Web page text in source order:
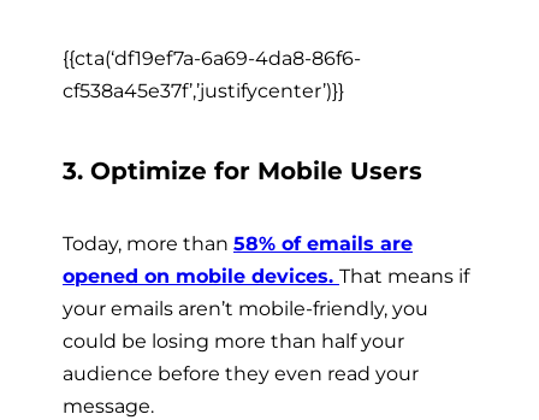
{{cta(‘df19ef7a-6a69-4da8-86f6-
cf538a45e37f’,’justifycenter’)}}
3. Optimize for Mobile Users
Today, more than 58% of emails are
opened on mobile devices. That means if
your emails aren’t mobile-friendly, you
could be losing more than half your
audience before they even read your
message.